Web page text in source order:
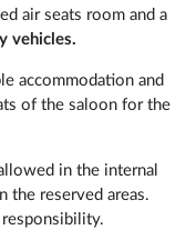
air seats room and a
vehicles.
accommodation and
of the saloon for the
in the internal
the reserved areas.